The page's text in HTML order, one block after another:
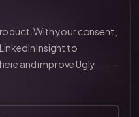
With your consent,
Insight to
and improve Ugly
an accelerator?
• 10+ years investing in
• Plug & Play